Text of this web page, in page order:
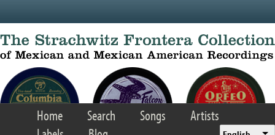
Home Search Songs
Artists